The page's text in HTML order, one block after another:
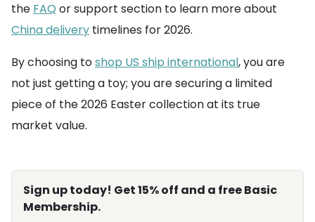
the FAQ or support section to learn more about
China delivery timelines for 2026.
By choosing toshop US ship international, you are
not just getting a toy; you are securing a limited
piece of the 2026 Easter collection at its true
market value.
Sign up today! Get 15% off and a free Basic
Membership.